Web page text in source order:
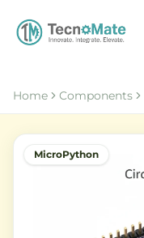
Home Components
MicroPython